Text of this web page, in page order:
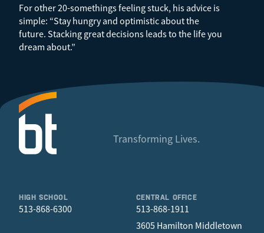
For other 20-somethings feeling stuck, his advice is
simple: “Stay hungry and optimistic about the
future. Stacking great decisions leads to the life you
dream about.”
Transforming Lives.
HIGH SCHOOL
513-868-6300
CENTRAL OFFICE
513-868-1911
3605 Hamilton Middletown